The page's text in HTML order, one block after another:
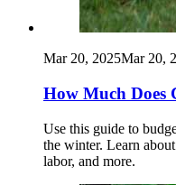
Mar 20, 2025Mar 20,
How Much Does
Use this guide to
the winter. Learn
labor, and more.